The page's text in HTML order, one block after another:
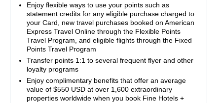
Enjoy flexible ways to use your points such as
statement credits for any eligible purchase charged to
your Card, new travel purchases booked on American
Express Travel Online through the Flexible Points
Travel Program, and eligible flights through the Fixed
Points Travel Program
Transfer points 1:1 to several frequent flyer and other
loyalty programs
Enjoy complimentary benefits that offer an average
value of $550 USD at over 1,600 extraordinary
properties worldwide when you book Fine Hotels +